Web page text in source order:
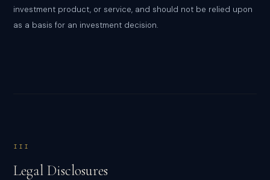
investment product, or service, and should not be relied upon
as a basis for an investment decision.
III
Legal Disclosures